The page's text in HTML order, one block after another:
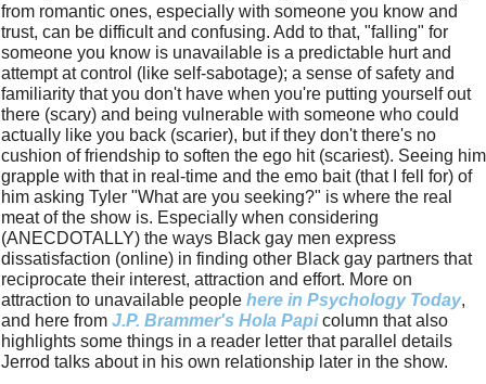
from romantic ones, especially with someone you know and
trust, can be difficult and confusing. Add to that, "falling" for
someone you know is unavailable is a predictable hurt and
attempt at control (like self-sabotage); a sense of safety and
familiarity that you don't have when you're putting yourself out
there (scary) and being vulnerable with someone who could
actually like you back (scarier), but if they don't there's no
cushion of friendship to soften the ego hit (scariest). Seeing him
grapple with that in real-time and the emo bait (that I fell for) of
him asking Tyler "What are you seeking?" is where the real
meat of the show is. Especially when considering
(ANECDOTALLY) the ways Black gay men express
dissatisfaction (online) in finding other Black gay partners that
reciprocate their interest, attraction and effort. More on
attraction to unavailable people here in Psychology Today,
and here from J.P. Brammer's Hola Papi column that also
highlights some things in a reader letter that parallel details
Jerrod talks about in his own relationship later in the show.